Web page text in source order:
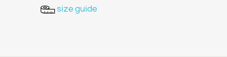
size guide